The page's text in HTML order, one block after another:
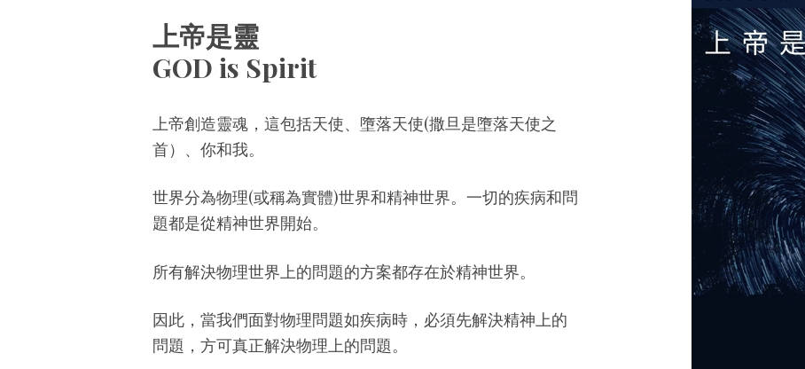
上帝是靈
GOD is Spirit
上帝創造靈魂，這包括天使、墮落天使(撒旦是墮落天使之
首）、你和我。
世界分為物理(或稱為實體)世界和精神世界。一切的疾病和問
題都是從精神世界開始。
所有解決物理世界上的問題的方案都存在於精神世界。
因此，當我們面對物理問題如疾病時，必須先解決精神上的
問題，方可真正解決物理上的問題。